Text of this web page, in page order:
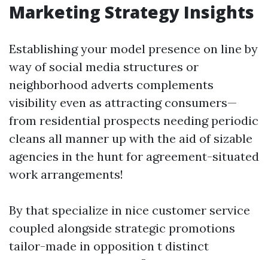
Marketing Strategy Insights
Establishing your model presence on line by
way of social media structures or
neighborhood adverts complements
visibility even as attracting consumers—
from residential prospects needing periodic
cleans all manner up with the aid of sizable
agencies in the hunt for agreement-situated
work arrangements!
By that specialize in nice customer service
coupled alongside strategic promotions
tailor-made in opposition t distinct